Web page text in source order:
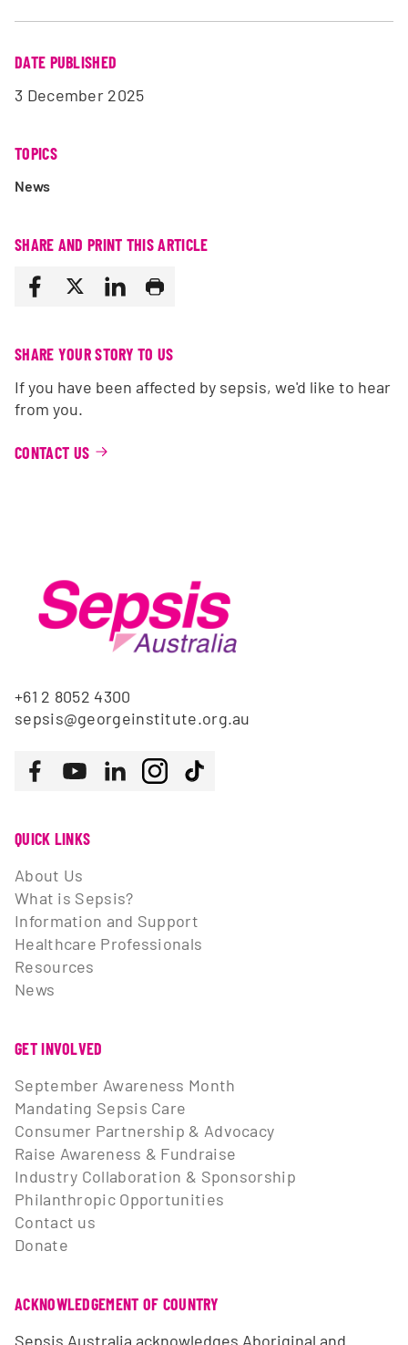
DATE PUBLISHED
3 December 2025
TOPICS
News
SHARE AND PRINT THIS ARTICLE
SHARE YOUR STORY TO US
If you have been affected by sepsis, we'd like to hear
from you.
CONTACT US
QUICK LINKS
About Us
What is Sepsis?
Information and Support
Healthcare Professionals
Resources
News
GET INVOLVED
September Awareness Month
Mandating Sepsis Care
Consumer Partnership & Advocacy
Raise Awareness & Fundraise
Industry Collaboration & Sponsorship
Philanthropic Opportunities
Contact us
Donate
ACKNOWLEDGEMENT OF COUNTRY
Sepsis Australia acknowledges Aboriginal and
+61 2 8052 4300
sepsis@georgeinstitute.org.au
Follow us
FacebookYoutubeLinkedInInstagramTiktok